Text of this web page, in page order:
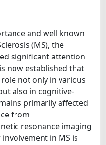
and well known
(MS), the
significant attention
now established that
not only in various
also in cognitive-
primarily affected
from
resonance imaging
in MS is